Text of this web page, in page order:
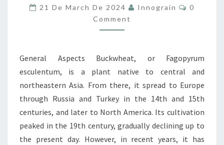
21 De March De 2024 Innograin
0
Comment
General Aspects Buckwheat, or Fagopyrum
esculentum, is a plant native to central and
northeastern Asia. From there, it spread to Europe
through Russia and Turkey in the 14th and 15th
centuries, and later to North America. Its cultivation
peaked in the 19th century, gradually declining up to
the present day. However, in recent years, it has